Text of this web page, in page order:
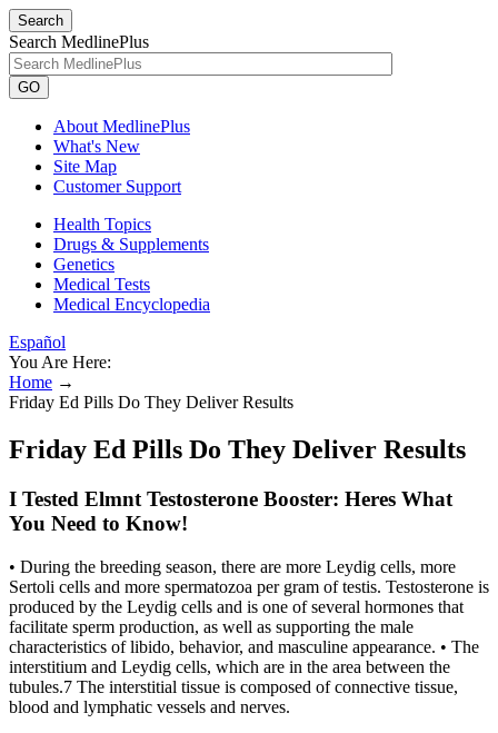
Search
Search MedlinePlus
GO
About MedlinePlus
What's New
Site Map
Customer Support
Health Topics
Drugs & Supplements
Genetics
Medical Tests
Medical Encyclopedia
Español
You Are Here:
Home →
Friday Ed Pills Do They Deliver Results
Friday Ed Pills Do They Deliver Results
I Tested Elmnt Testosterone Booster: Heres What
You Need to Know!
• During the breeding season, there are more Leydig cells, more
Sertoli cells and more spermatozoa per gram of testis. Testosterone is
produced by the Leydig cells and is one of several hormones that
facilitate sperm production, as well as supporting the male
characteristics of libido, behavior, and masculine appearance. • The
interstitium and Leydig cells, which are in the area between the
tubules.7 The interstitial tissue is composed of connective tissue,
blood and lymphatic vessels and nerves.